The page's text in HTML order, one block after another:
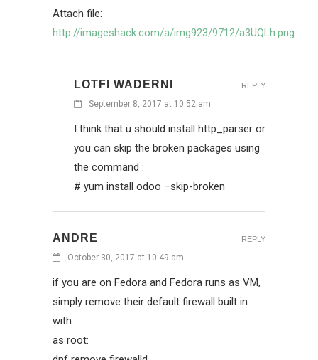
Attach file:
http://imageshack.com/a/img923/9712/a3UQLh.png
LOTFI WADERNI
September 8, 2017 at 10:52 am
I think that u should install http_parser or
you can skip the broken packages using
the command :
# yum install odoo –skip-broken
REPLY
ANDRE
October 30, 2017 at 10:49 am
if you are on Fedora and Fedora runs as VM,
simply remove their default firewall built in
with:
as root:
REPLY